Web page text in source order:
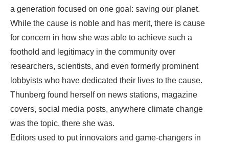
a generation focused on one goal: saving our planet.
While the cause is noble and has merit, there is cause
for concern in how she was able to achieve such a
foothold and legitimacy in the community over
researchers, scientists, and even formerly prominent
lobbyists who have dedicated their lives to the cause.
Thunberg found herself on news stations, magazine
covers, social media posts, anywhere climate change
was the topic, there she was.
Editors used to put innovators and game-changers in